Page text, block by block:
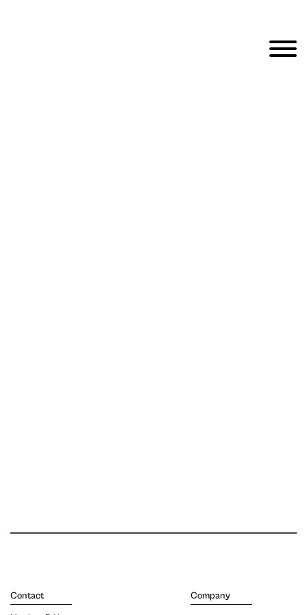
Contact Company